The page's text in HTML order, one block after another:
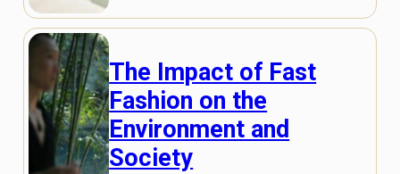
The Impact of Fast
Fashion on the
Environment and
Society